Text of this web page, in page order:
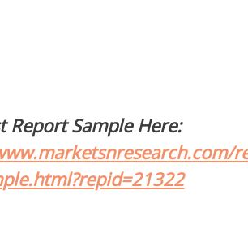
Report Sample Here: